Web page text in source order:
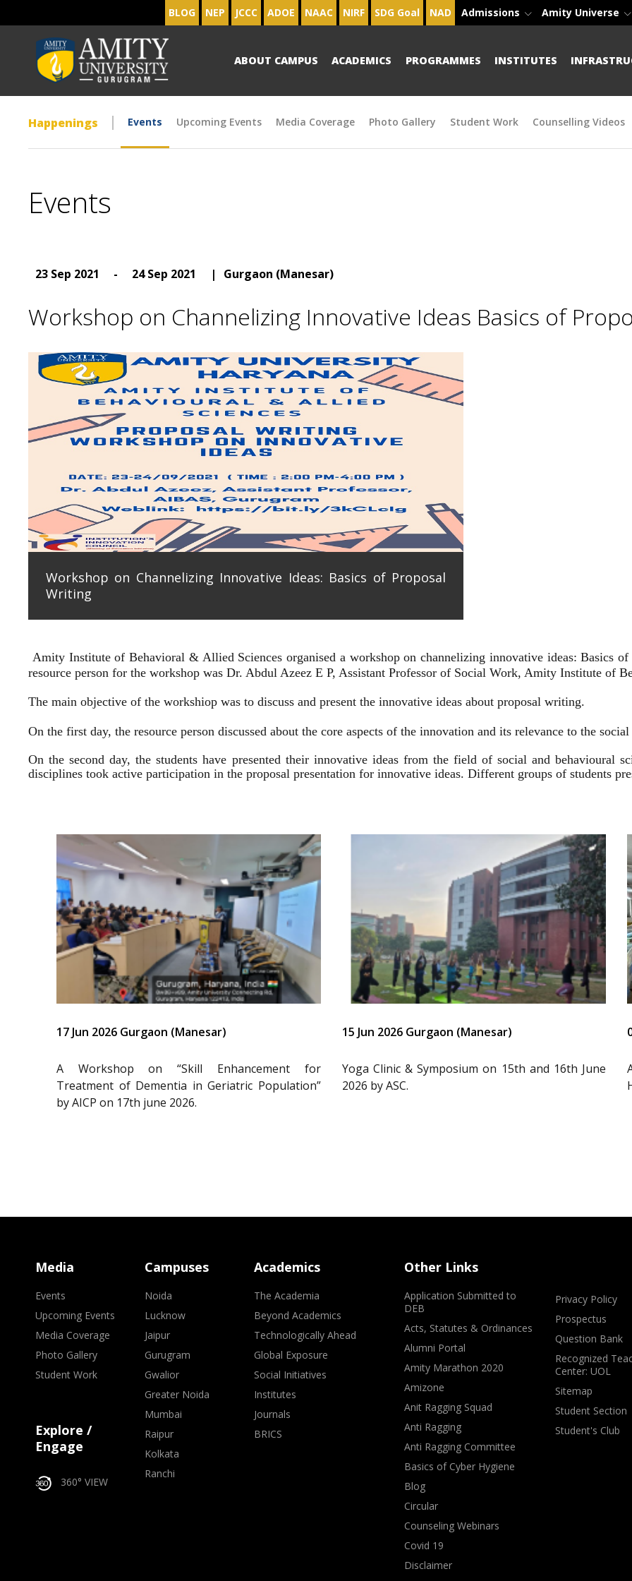
BLOG NEP JCCC ADOE NAAC NIRF SDG Goal NAD Admissions Amity Universe
ABOUT CAMPUS ACADEMICS PROGRAMMES INSTITUTES
Happenings Events Upcoming Events Media Coverage Photo Gallery Student Work Counselling Videos
Events
23 Sep 2021 - 24 Sep 2021 | Gurgaon (Manesar)
Workshop on Channelizing Innovative Ideas Basics of
Workshop on Channelizing Innovative Ideas: Basics of Proposal
Writing
Amity Institute of Behavioral & Allied Sciences organised a workshop on channelizing innovative ideas: Basics
resource person for the workshop was Dr. Abdul Azeez E P, Assistant Professor of Social Work, Amity Institute of
The main objective of the workshiop was to discuss and present the innovative ideas about proposal writing.
On the first day, the resource person discussed about the core aspects of the innovation and its relevance to the
On the second day, the students have presented their innovative ideas from the field of social and behavioural
disciplines took active participation in the proposal presentation for innovative ideas. Different groups of students
17 Jun 2026 Gurgaon (Manesar)
A Workshop on “Skill Enhancement for
Treatment of Dementia in Geriatric Population”
by AICP on 17th june 2026.
15 Jun 2026 Gurgaon (Manesar)
Yoga Clinic & Symposium on 15th and 16th June
2026 by ASC.
Media
Events
Upcoming Events
Media Coverage
Photo Gallery
Student Work
Explore /
Engage
360° VIEW
Campuses
Noida
Lucknow
Jaipur
Gurugram
Gwalior
Greater Noida
Mumbai
Raipur
Kolkata
Ranchi
Academics
The Academia
Beyond Academics
Technologically Ahead
Global Exposure
Social Initiatives
Institutes
Journals
BRICS
Other Links
Application Submitted to
DEB
Acts, Statutes & Ordinances
Alumni Portal
Amity Marathon 2020
Amizone
Anit Ragging Squad
Anti Ragging
Anti Ragging Committee
Basics of Cyber Hygiene
Blog
Circular
Counseling Webinars
Covid 19
Disclaimer
Privacy Policy
Prospectus
Question Bank
Recognized
Center: UOL
Sitemap
Student Section
Student's Club